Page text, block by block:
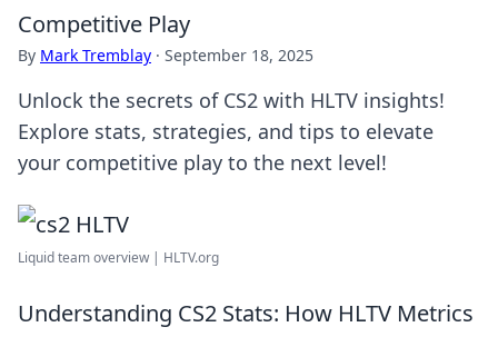
Competitive Play
By Mark Tremblay · September 18, 2025
Unlock the secrets of CS2 with HLTV insights!
Explore stats, strategies, and tips to elevate
your competitive play to the next level!
Liquid team overview | HLTV.org
Understanding CS2 Stats: How HLTV Metrics